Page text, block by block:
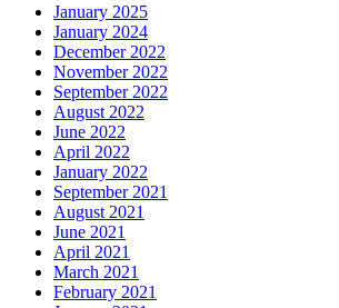
January 2025
January 2024
December 2022
November 2022
September 2022
August 2022
June 2022
April 2022
January 2022
September 2021
August 2021
June 2021
April 2021
March 2021
February 2021